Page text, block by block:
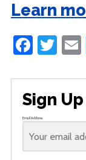
Learn
Sign
Email Address